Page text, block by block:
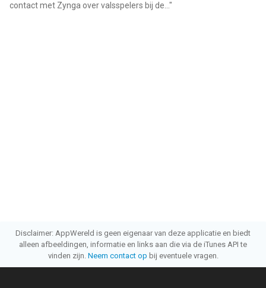
contact met Zynga over valsspelers bij de... "
Disclaimer: AppWereld is geen eigenaar van deze applicatie en biedt
alleen afbeeldingen, informatie en links aan die via de iTunes API te
vinden zijn. Neem contact op bij eventuele vragen.